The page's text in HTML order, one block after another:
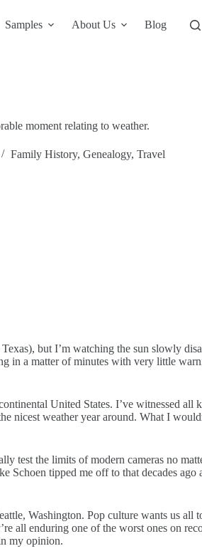
Samples About Us Blog
moment relating to weather.
Family History, Genealogy, Travel
but I’m watching the sun slowly
a matter of minutes with very little
United States. I’ve witnessed all
nicest weather year around. What I
test the limits of modern cameras no
tipped me off to that decades
Washington. Pop culture wants us all
all enduring one of the worst ones on
my opinion.